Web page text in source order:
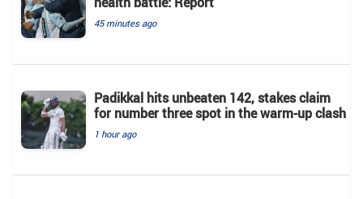
45 minutes ago
Padikkal hits unbeaten 142, stakes claim
for number three spot in the warm-up clash
1 hour ago